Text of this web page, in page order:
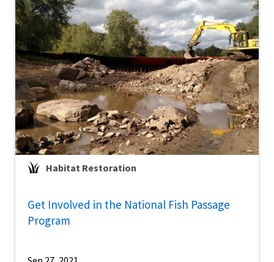
Habitat Restoration
Get Involved in the National Fish Passage
Program